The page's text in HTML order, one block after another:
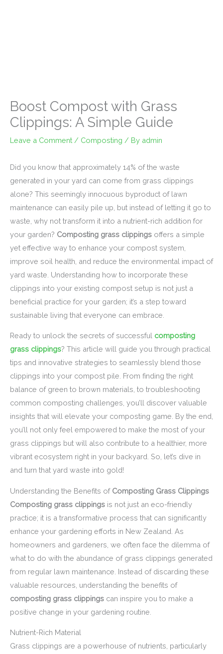
Boost Compost with Grass
Clippings: A Simple Guide
Leave a Comment / Composting / By admin
Did you know that approximately 14% of the waste
generated in your yard can come from grass clippings
alone? This seemingly innocuous byproduct of lawn
maintenance can easily pile up, but instead of letting it go to
waste, why not transform it into a nutrient-rich addition for
your garden? Composting grass clippings offers a simple
yet effective way to enhance your compost system,
improve soil health, and reduce the environmental impact of
yard waste. Understanding how to incorporate these
clippings into your existing compost setup is not just a
beneficial practice for your garden; it’s a step toward
sustainable living that everyone can embrace.
Ready to unlock the secrets of successful composting
grass clippings? This article will guide you through practical
tips and innovative strategies to seamlessly blend those
clippings into your compost pile. From finding the right
balance of green to brown materials, to troubleshooting
common composting challenges, you’ll discover valuable
insights that will elevate your composting game. By the end,
you’ll not only feel empowered to make the most of your
grass clippings but will also contribute to a healthier, more
vibrant ecosystem right in your backyard. So, let’s dive in
and turn that yard waste into gold!
Understanding the Benefits of Composting Grass Clippings
Composting grass clippings is not just an eco-friendly
practice; it is a transformative process that can significantly
enhance your gardening efforts in New Zealand. As
homeowners and gardeners, we often face the dilemma of
what to do with the abundance of grass clippings generated
from regular lawn maintenance. Instead of discarding these
valuable resources, understanding the benefits of
composting grass clippings can inspire you to make a
positive change in your gardening routine.
Nutrient-Rich Material
Grass clippings are a powerhouse of nutrients, particularly